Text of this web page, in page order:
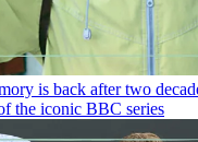
is back after two
the iconic BBC series